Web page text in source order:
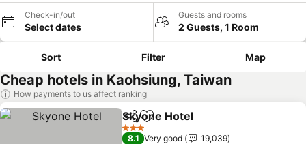
Check-in/out
Select dates
Guests and rooms
2 Guests, 1 Room
Sort Filter Map
Cheap hotels in Kaohsiung, Taiwan
How payments to us affect ranking
ShareAdd to favorites
Skyone Hotel
3 Stars
8.1 Very good
19,039